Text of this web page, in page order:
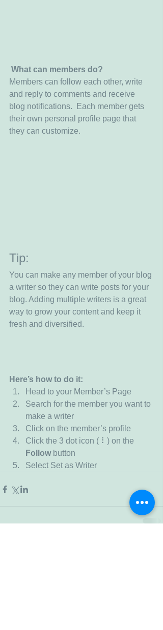
What can members do?
Members can follow each other, write
and reply to comments and receive
blog notifications.  Each member gets
their own personal profile page that
they can customize.
Tip:
You can make any member of your blog
a writer so they can write posts for your
blog. Adding multiple writers is a great
way to grow your content and keep it
fresh and diversified.
Here’s how to do it:
Head to your Member’s Page
Search for the member you want to
make a writer
Click on the member’s profile
Click the 3 dot icon ( ⠇) on the
Follow button
Select Set as Writer